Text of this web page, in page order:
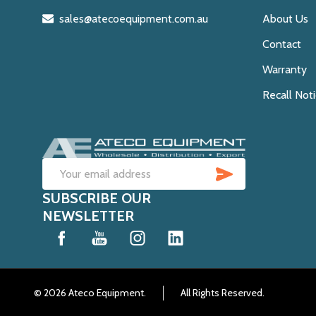
sales@atecoequipment.com.au
About Us
Contact
Warranty
Recall
Email
Address
SUBSCRIBE OUR
NEWSLETTER
© 2026 Ateco Equipment. All Rights Reserved.